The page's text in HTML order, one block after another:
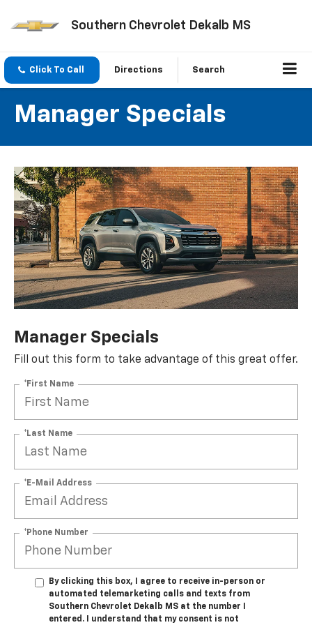
Southern Chevrolet Dekalb MS
Click To Call Directions Search
Manager Specials
Manager Specials
Fill out this form to take advantage of this great offer.
*First Name
*Last Name
*E-Mail Address
*Phone Number
By clicking this box, I agree to receive in-person or
automated telemarketing calls and texts from
Southern Chevrolet Dekalb MS at the number I
entered. I understand that my consent is not